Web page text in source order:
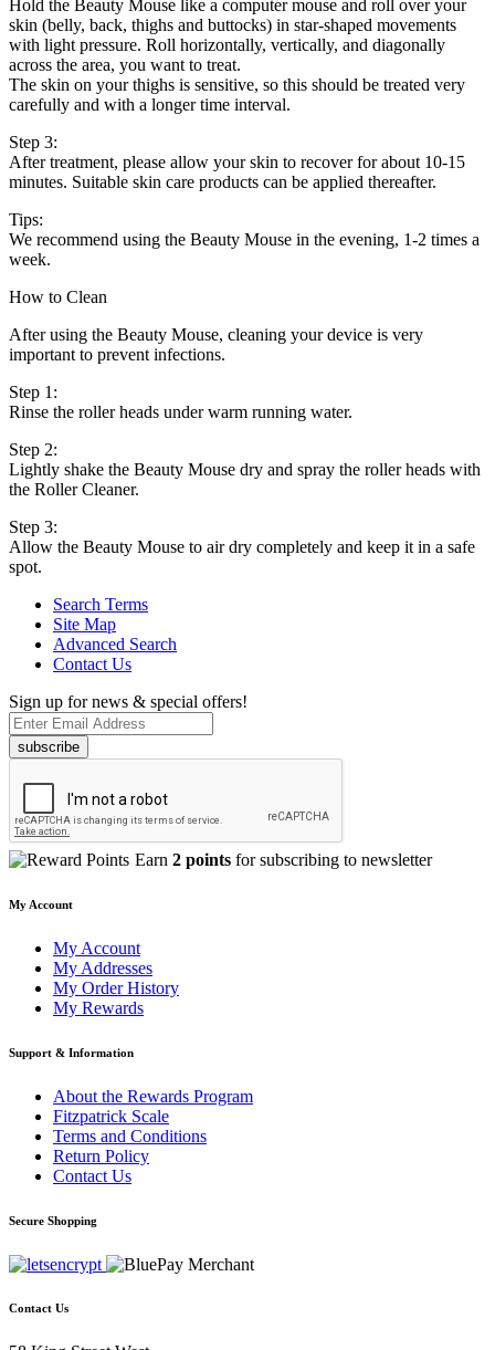
Hold the Beauty Mouse like a computer mouse and roll over your
skin (belly, back, thighs and buttocks) in star-shaped movements
with light pressure. Roll horizontally, vertically, and diagonally
across the area, you want to treat.
The skin on your thighs is sensitive, so this should be treated very
carefully and with a longer time interval.
Step 3:
After treatment, please allow your skin to recover for about 10-15
minutes. Suitable skin care products can be applied thereafter.
Tips:
We recommend using the Beauty Mouse in the evening, 1-2 times a
week.
How to Clean
After using the Beauty Mouse, cleaning your device is very
important to prevent infections.
Step 1:
Rinse the roller heads under warm running water.
Step 2:
Lightly shake the Beauty Mouse dry and spray the roller heads with
the Roller Cleaner.
Step 3:
Allow the Beauty Mouse to air dry completely and keep it in a safe
spot.
Search Terms
Site Map
Advanced Search
Contact Us
Sign up for news & special offers!
subscribe
Earn 2 points for subscribing to newsletter
My Account
My Account
My Addresses
My Order History
My Rewards
Support & Information
About the Rewards Program
Fitzpatrick Scale
Terms and Conditions
Return Policy
Contact Us
Secure Shopping
Contact Us